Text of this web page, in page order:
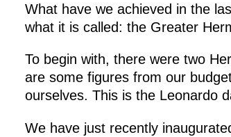
What have we achieved in the
what it is called: the Greater
To begin with, there were two
are some figures from our
ourselves. This is the Leonardo
We have just recently